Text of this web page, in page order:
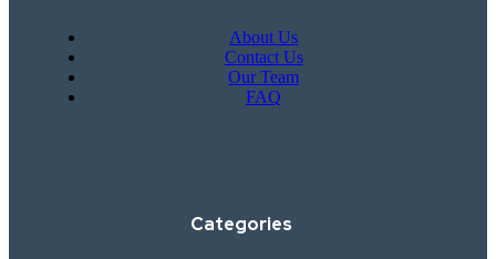
About Us
Contact Us
Our Team
FAQ
Categories